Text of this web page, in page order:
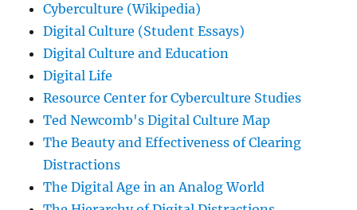
Cyberculture (Wikipedia)
Digital Culture (Student Essays)
Digital Culture and Education
Digital Life
Resource Center for Cyberculture Studies
Ted Newcomb's Digital Culture Map
The Beauty and Effectiveness of Clearing
Distractions
The Digital Age in an Analog World